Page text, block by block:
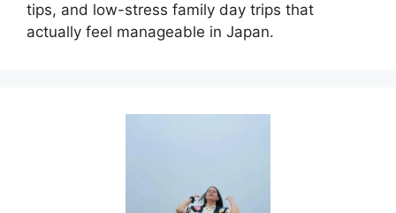
tips, and low-stress family day trips that
actually feel manageable in Japan.